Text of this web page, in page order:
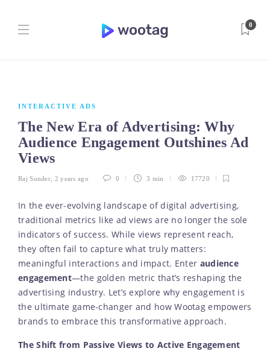
0
INTERACTIVE ADS
The New Era of Advertising: Why
Audience Engagement Outshines Ad
Views
Raj Sunder 2 years ago 0 3 min 17720
In the ever-evolving landscape of digital advertising,
traditional metrics like ad views are no longer the sole
indicators of success. While views represent reach,
they often fail to capture what truly matters:
meaningful interactions and impact. Enter audience
engagement—the golden metric that’s reshaping the
advertising industry. Let’s explore why engagement is
the ultimate game-changer and how Wootag empowers
brands to embrace this transformative approach.
The Shift from Passive Views to Active Engagement